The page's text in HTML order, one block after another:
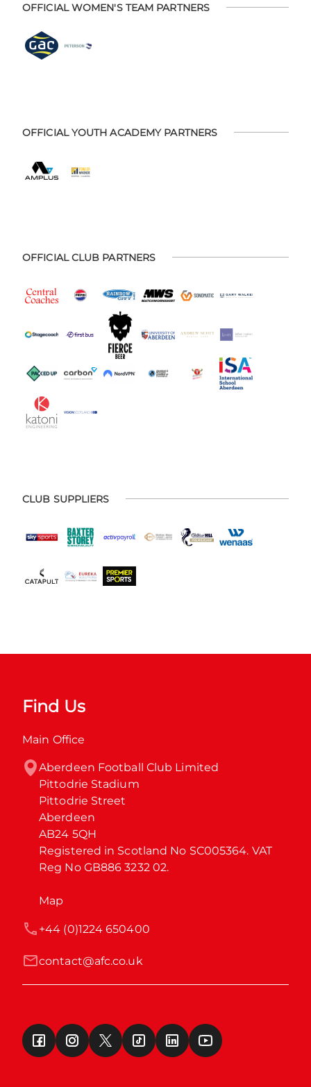
OFFICIAL WOMEN'S TEAM PARTNERS
OFFICIAL YOUTH ACADEMY PARTNERS
OFFICIAL CLUB PARTNERS
CLUB SUPPLIERS
Find Us
Main Office
Aberdeen Football Club Limited
Pittodrie Stadium
Pittodrie Street
Aberdeen
AB24 5QH
Registered in Scotland No SC005364. VAT
Reg No GB886 3232 02.
Map
contact@afc.co.uk
+44 (0)1224 650400